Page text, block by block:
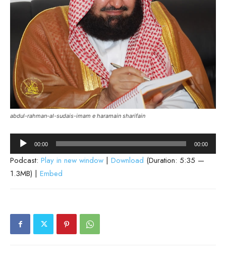
abdul-rahman-al-sudais-imam e haramain sharifain
Audio
Player
00:00 00:00
Podcast: Play in new window | Download (Duration: 5:35 —
1.3MB) | Embed